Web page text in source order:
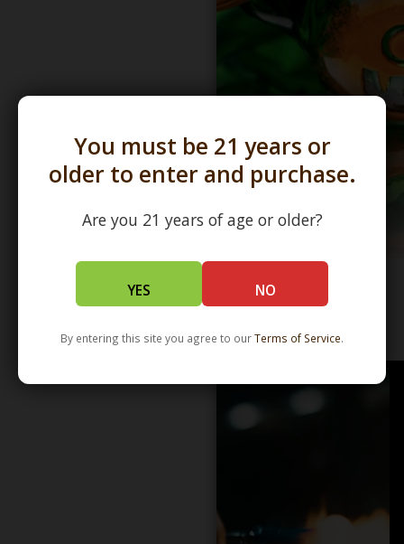
You must be 21 years or
older to enter and purchase.
Are you 21 years of age or older?
YES NO
By entering this site you agree to ourTerms of Service.
WHOLESALE - LEARN MORE - DISTRIBUTION